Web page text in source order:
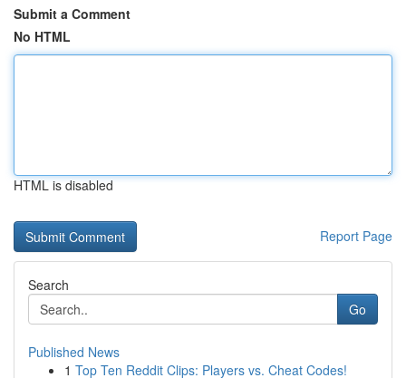
Submit a Comment
No HTML
HTML is disabled
Report Page
Search
Go
Published News
1 Top Ten Reddit Clips: Players vs. Cheat Codes!